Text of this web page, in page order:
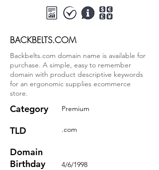
BACKBELTS.COM
Backbelts.com domain name is available for
purchase. A simple, easy to remember
domain with product descriptive keywords
for an ergonomic supplies ecommerce
store.
Category
TLD
Domain
Birthday
4/6/1998
.com
Premium